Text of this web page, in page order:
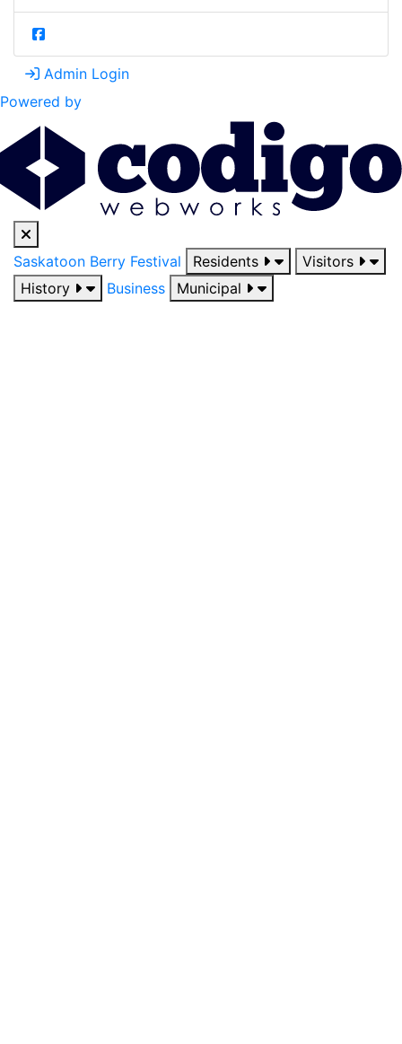
Admin Login
Powered by
Saskatoon Berry Festival Residents
Visitors
History
Business Municipal